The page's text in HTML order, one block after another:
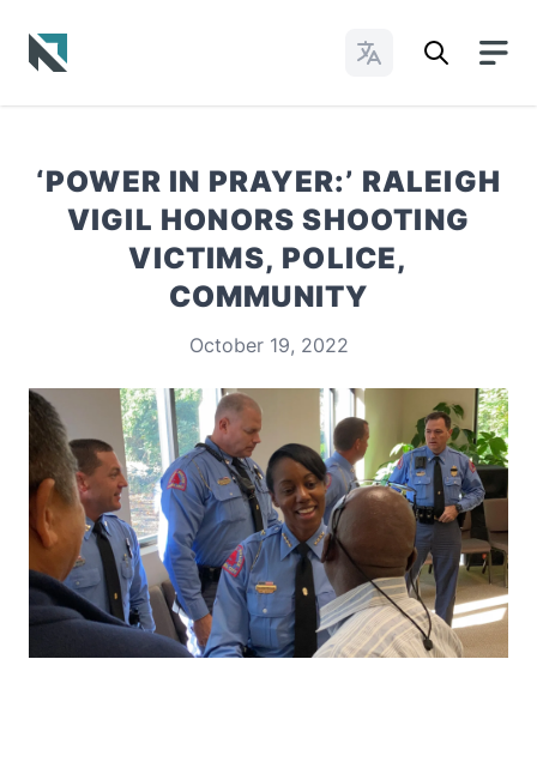
Change Languages
‘POWER IN PRAYER:’ RALEIGH
VIGIL HONORS SHOOTING
VICTIMS, POLICE,
COMMUNITY
October 19, 2022